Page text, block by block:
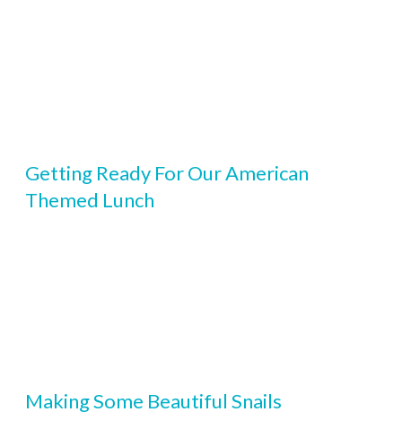
Getting Ready For Our American
Themed Lunch
Making Some Beautiful Snails